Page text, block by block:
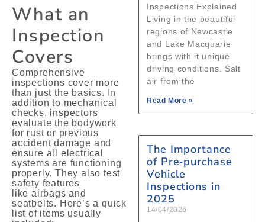
What an
Inspection
Covers
Comprehensive
inspections cover more
than just the basics. In
addition to mechanical
checks, inspectors
evaluate the bodywork
for rust or previous
accident damage and
ensure all electrical
systems are functioning
properly. They also test
safety features
like airbags and
seatbelts. Here’s a quick
list of items usually
Inspections Explained
Living in the beautiful
regions of Newcastle
and Lake Macquarie
brings with it unique
driving conditions. Salt
air from the
Read More »
The Importance
of Pre‑purchase
Vehicle
Inspections in
2025
14/04/2026